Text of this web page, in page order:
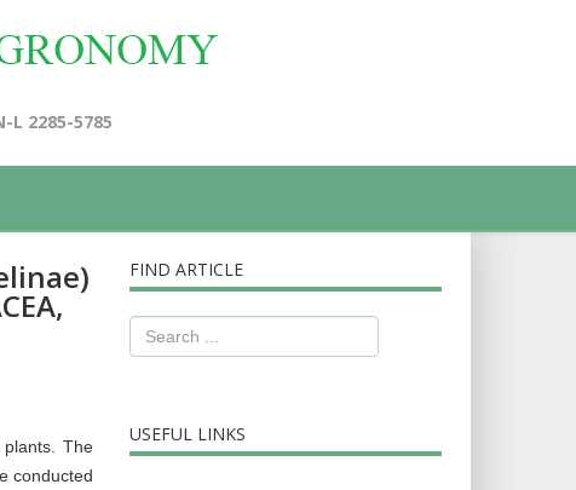
L 2285-5785
The
conducted
FIND ARTICLE
USEFUL LINKS